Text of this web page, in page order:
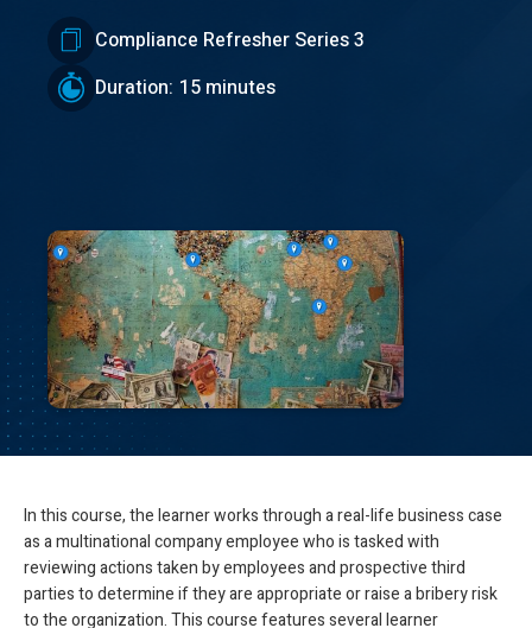
Compliance Refresher Series 3
Duration: 15 minutes
In this course, the learner works through a real-life business case
as a multinational company employee who is tasked with
reviewing actions taken by employees and prospective third
parties to determine if they are appropriate or raise a bribery risk
to the organization. This course features several learner